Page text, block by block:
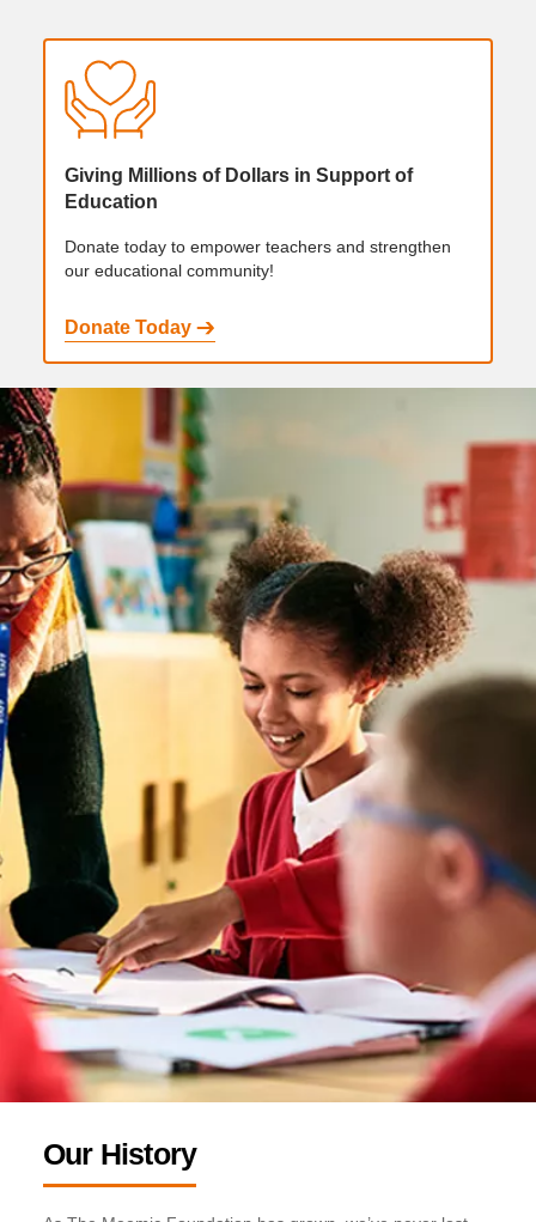
Giving Millions of Dollars in Support of
Education
Donate today to empower teachers and strengthen
our educational community!
Donate Today
Our History